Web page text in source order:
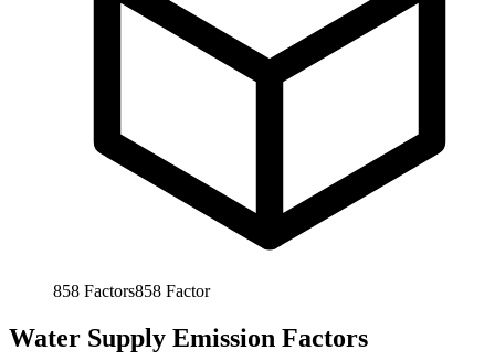
858 Factors858 Factor
Water Supply Emission Factors